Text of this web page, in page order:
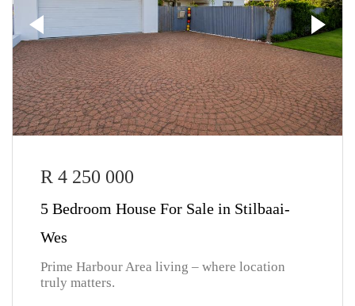
R 4 250 000
5 Bedroom House For Sale in Stilbaai-
Wes
Prime Harbour Area living – where location
truly matters.